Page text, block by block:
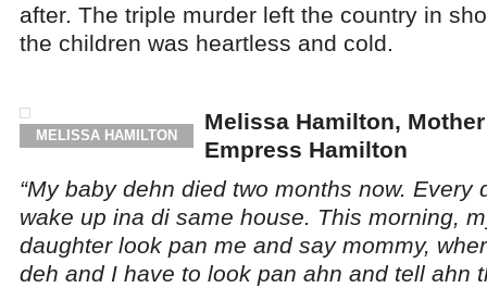
after. The triple murder left the country in
the children was heartless and cold.
MELISSA HAMILTON
Melissa Hamilton,
Empress Hamilton
“My baby dehn died two months now. Every
wake up ina di same house. This morning,
daughter look pan me and say mommy,
deh and I have to look pan ahn and tell ahn